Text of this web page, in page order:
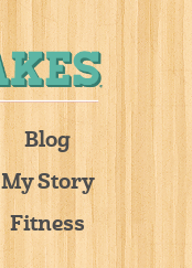
Blog
My Story
Fitness